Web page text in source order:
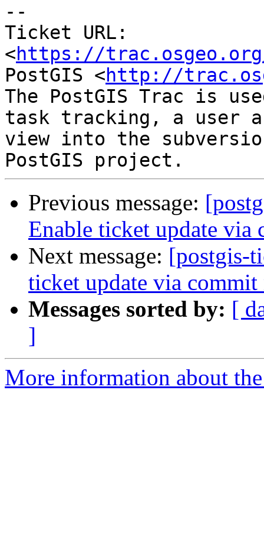
--
Ticket URL:
<https://
PostGIS <http://
The PostGIS Trac is
task tracking, a user
view into the
Previous message:
Enable ticket update via
Next message: [postgis-
ticket update via commit
Messages sorted by: [
]
More information about